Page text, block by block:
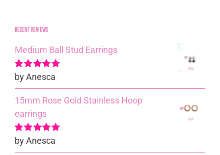
Recent reviews
Medium Ball Stud Earrings
Rated5out of
by Anesca
15mm Rose Gold Stainless Hoop
earrings
Rated5out of
by Anesca